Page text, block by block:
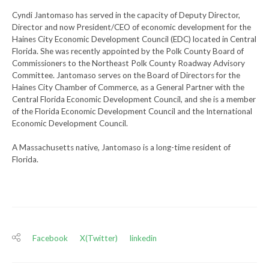
Cyndi Jantomaso has served in the capacity of Deputy Director,
Director and now President/CEO of economic development for the
Haines City Economic Development Council (EDC) located in Central
Florida. She was recently appointed by the Polk County Board of
Commissioners to the Northeast Polk County Roadway Advisory
Committee. Jantomaso serves on the Board of Directors for the
Haines City Chamber of Commerce, as a General Partner with the
Central Florida Economic Development Council, and she is a member
of the Florida Economic Development Council and the International
Economic Development Council.
A Massachusetts native, Jantomaso is a long-time resident of
Florida.
Facebook X(Twitter) linkedin